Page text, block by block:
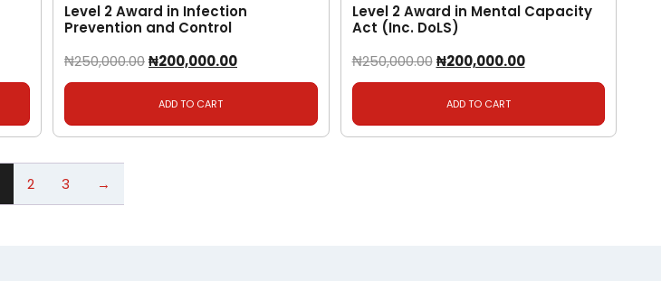
Level 2 Award in Infection
Prevention and Control
₦250,000.00₦200,000.00
ADD TO CART
Level 2 Award in Mental Capacity
Act (Inc. DoLS)
₦250,000.00 ₦200,000.00
ADD TO CART
2 3 →